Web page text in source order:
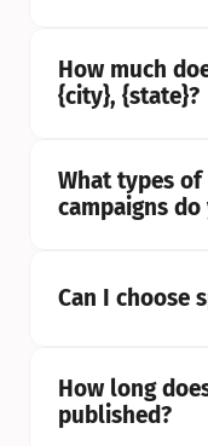
How much
{city}, {state}?
What types
campaigns
Can I choose
How long
published?